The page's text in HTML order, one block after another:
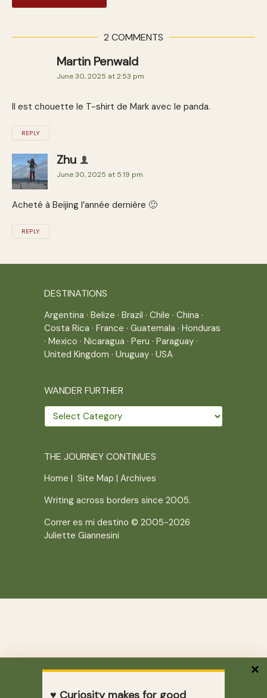
2 COMMENTS
Martin Penwald
June 30, 2025 at 2:53 pm
Il est chouette le T-shirt de Mark avec le panda.
REPLY
Zhu
June 30, 2025 at 5:19 pm
Acheté à Beijing l’année dernière 🙂
REPLY
DESTINATIONS
Argentina · Belize · Brazil · Chile · China ·
Costa Rica · France · Guatemala · Honduras
· Mexico · Nicaragua · Peru · Paraguay ·
United Kingdom · Uruguay · USA
WANDER FURTHER
Wander
further
THE JOURNEY CONTINUES
Home | Site Map | Archives
Writing across borders since 2005.
Correr es mi destino © 2005-2026
Juliette Giannesini